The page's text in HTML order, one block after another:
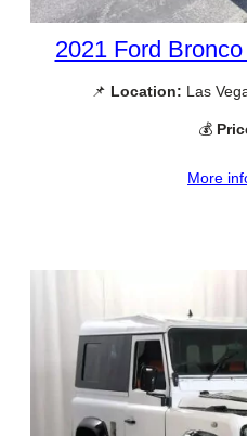
2021 Ford
📌 Location: Las
💰
More